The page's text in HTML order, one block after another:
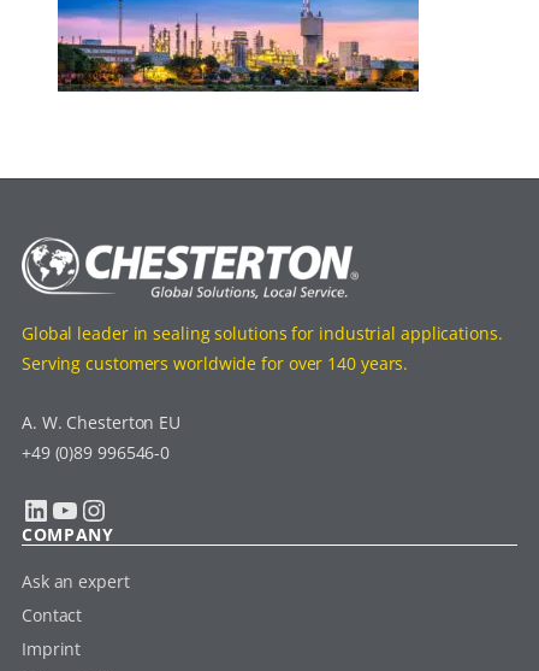
Global leader in sealing solutions for industrial applications.
Serving customers worldwide for over 140 years.
A. W. Chesterton EU
+49 (0)89 996546-0
LinkedIn YouTube Instagram
COMPANY
Ask an expert
Contact
Imprint